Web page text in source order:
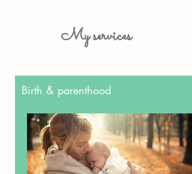
My services
Birth & parenthood